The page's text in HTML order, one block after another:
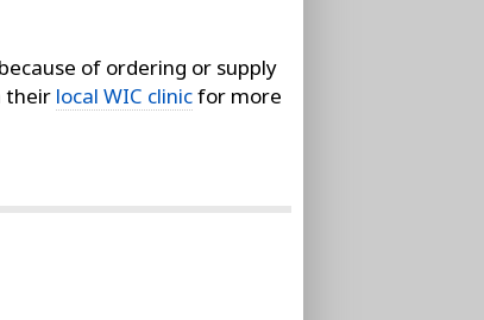
of ordering or supply
their local WIC clinicfor more